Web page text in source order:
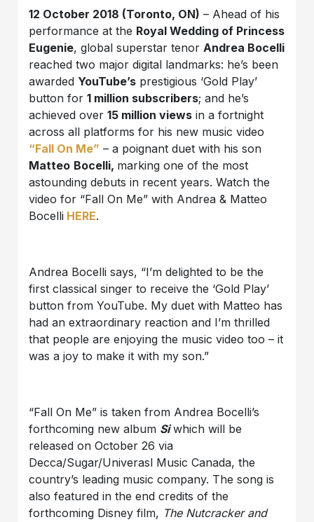
12 October 2018 (Toronto, ON) – Ahead of his
performance at the Royal Wedding of Princess
Eugenie, global superstar tenorAndrea Bocelli
reached two major digital landmarks: he’s been
awarded YouTube’s prestigious ‘Gold Play’
button for1 million subscribers; and he’s
achieved over15 million views in a fortnight
across all platforms for his new music video
“Fall On Me” – a poignant duet with his son
Matteo Bocelli, marking one of the most
astounding debuts in recent years. Watch the
video for “Fall On Me” with Andrea & Matteo
Bocelli HERE.
Andrea Bocelli says, “I’m delighted to be the
first classical singer to receive the ‘Gold Play’
button from YouTube. My duet with Matteo has
had an extraordinary reaction and I’m thrilled
that people are enjoying the music video too – it
was a joy to make it with my son.”
“Fall On Me” is taken from Andrea Bocelli’s
forthcoming new album Siwhich will be
released on October 26 via
Decca/Sugar/Univerasl Music Canada, the
country’s leading music company. The song is
also featured in the end credits of the
forthcoming Disney film, The Nutcracker and